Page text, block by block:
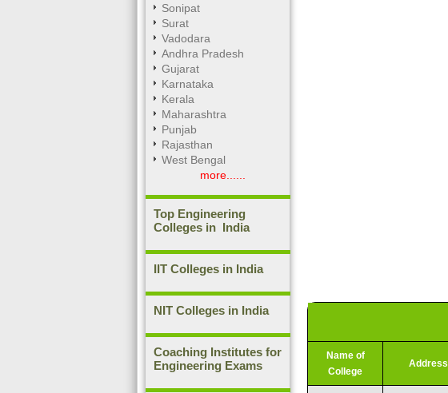
Sonipat
Surat
Vadodara
Andhra Pradesh
Gujarat
Karnataka
Kerala
Maharashtra
Punjab
Rajasthan
West Bengal
more......
Top Engineering
Colleges in India
IIT Colleges in India
NIT Colleges in India
Coaching Institutes for
Engineering Exams
Name of
College
Address